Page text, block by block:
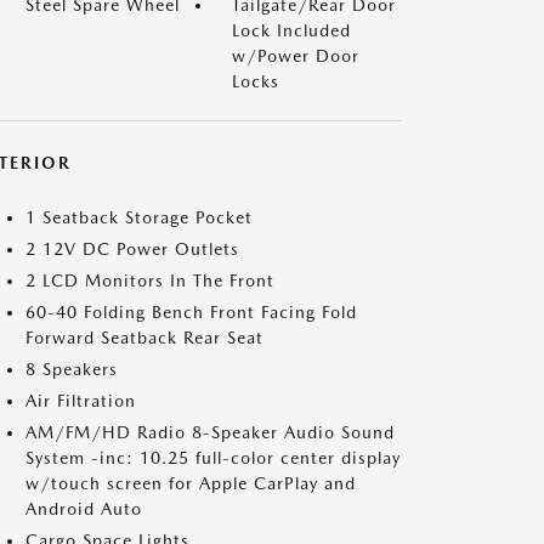
Steel Spare Wheel
Tailgate/Rear Door
Lock Included
w/Power Door
Locks
1 Seatback Storage Pocket
2 12V DC Power Outlets
2 LCD Monitors In The Front
60-40 Folding Bench Front Facing Fold
Forward Seatback Rear Seat
8 Speakers
Air Filtration
AM/FM/HD Radio 8-Speaker Audio Sound
System -inc: 10.25 full-color center display
w/touch screen for Apple CarPlay and
Android Auto